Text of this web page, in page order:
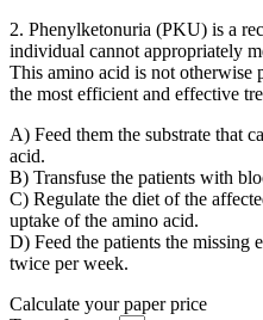
2. Phenylketonuria (PKU) is a
individual cannot appropriately
This amino acid is not otherwise
the most efficient and effective
A) Feed them the substrate that
acid.
B) Transfuse the patients with
C) Regulate the diet of the
uptake of the amino acid.
D) Feed the patients the missing
twice per week.
Calculate your paper price